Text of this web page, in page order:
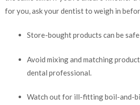
for you, ask your dentist to weigh in
Store-bought products can be
Avoid mixing and matching
dental professional.
Watch out for ill-fitting boil-and-